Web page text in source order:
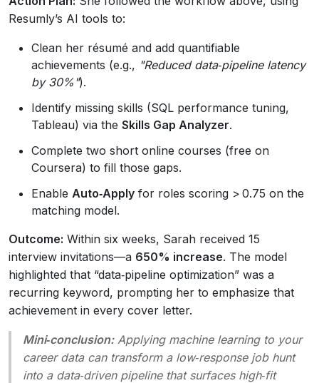
Resumly’s AI tools to:
Clean her résumé and add quantifiable
achievements (e.g., "Reduced data‑pipeline latency
by 30%").
Identify missing skills (SQL performance tuning,
Tableau) via the Skills Gap Analyzer.
Complete two short online courses (free on
Coursera) to fill those gaps.
Enable Auto‑Apply for roles scoring > 0.75 on the
matching model.
Outcome: Within six weeks, Sarah received 15
interview invitations—a 650% increase. The model
highlighted that “data‑pipeline optimization” was a
recurring keyword, prompting her to emphasize that
achievement in every cover letter.
Mini‑conclusion:Applying machine learning to your
career data can transform a low‑response job hunt
into a data‑driven pipeline that surfaces high‑fit